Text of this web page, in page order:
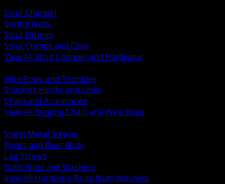
Strut Channel
Spring Nuts
Strut Fittings
Strut Clamps and Clips
View All Strut Channel and Hardware
Wire Rope and Thimbles
Shackles Hooks and Links
Chain and Accessories
View All Rigging Chain and Wire Rope
Sheet Metal Screws
Rivets and Rivet Nuts
Lag Screws
Bolts Nuts and Washers
View All Hardware Bolts Nuts Washers